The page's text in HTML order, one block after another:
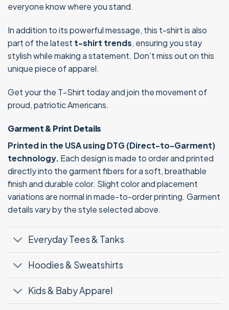
everyone know where you stand.
In addition to its powerful message, this t-shirt is also
part of the latest t-shirt trends, ensuring you stay
stylish while making a statement. Don’t miss out on this
unique piece of apparel.
Get your the T-Shirt today and join the movement of
proud, patriotic Americans.
Garment & Print Details
Printed in the USA using DTG (Direct-to-Garment)
technology. Each design is made to order and printed
directly into the garment fibers for a soft, breathable
finish and durable color. Slight color and placement
variations are normal in made-to-order printing. Garment
details vary by the style selected above.
Everyday Tees & Tanks
Hoodies & Sweatshirts
Kids & Baby Apparel